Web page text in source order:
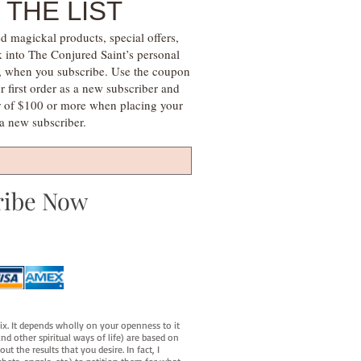
LIST
magickal products, special offers,
The Conjured Saint’s personal
you subscribe. Use the coupon
order as a new subscriber and
$100 or more when placing your
new subscriber.
Now
It depends wholly on your openness to it
other spiritual ways of life) are based on
the results that you desire. In fact, I